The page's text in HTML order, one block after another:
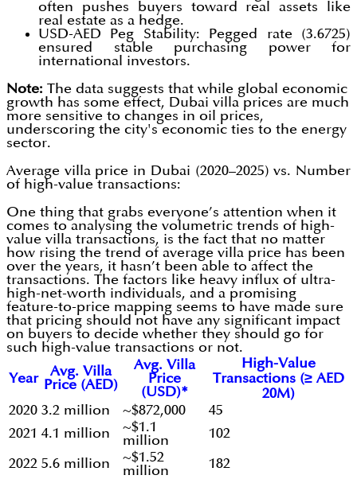
often pushes buyers toward real assets like
real estate as a hedge.
USD-AED Peg Stability: Pegged rate (3.6725)
ensured stable purchasing power for
international investors.
Note: The data suggests that while global economic
growth has some effect, Dubai villa prices are much
more sensitive to changes in oil prices,
underscoring the city's economic ties to the energy
sector.
Average villa price in Dubai (2020–2025) vs. Number
of high-value transactions:
One thing that grabs everyone’s attention when it
comes to analysing the volumetric trends of high-
value villa transactions, is the fact that no matter
how rising the trend of average villa price has been
over the years, it hasn’t been able to affect the
transactions. The factors like heavy influx of ultra-
high-net-worth individuals, and a promising
feature-to-price mapping seems to have made sure
that pricing should not have any significant impact
on buyers to decide whether they should go for
such high-value transactions or not.
Year
Avg. Villa
Price (AED)
Avg. Villa
Price
(USD)*
High-Value
Transactions (≥ AED
20M)
2020 3.2 million ~$872,000
45
2021 4.1 million
~$1.1
million
102
2022 5.6 million
~$1.52
million
182